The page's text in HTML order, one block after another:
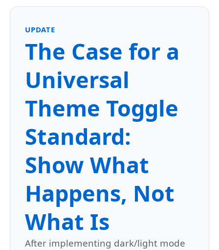
UPDATE
The Case for a
Universal
Theme Toggle
Standard:
Show What
Happens, Not
What Is
After implementing dark/light mode